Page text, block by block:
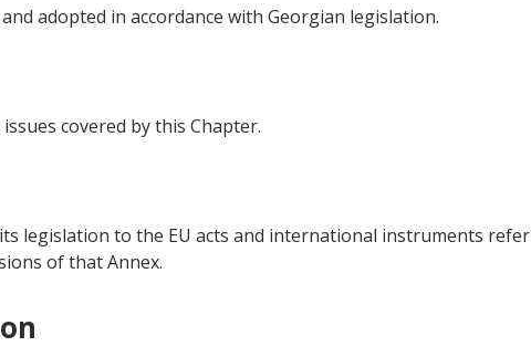
adopted in accordance with Georgian legislation.
covered by this Chapter.
legislation to the EU acts and international instruments
of that Annex.